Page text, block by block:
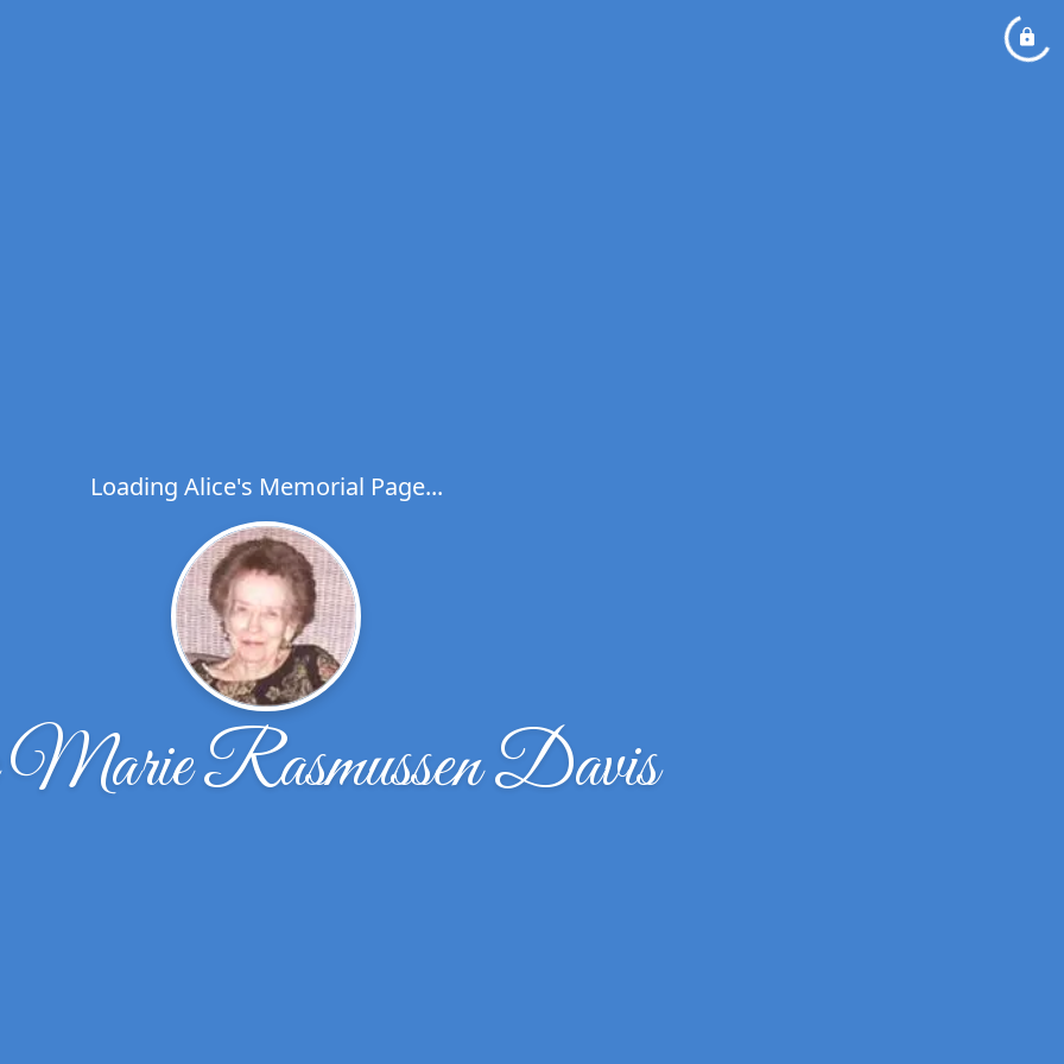
Loading Alice's Memorial Page...
Rasmussen Davis